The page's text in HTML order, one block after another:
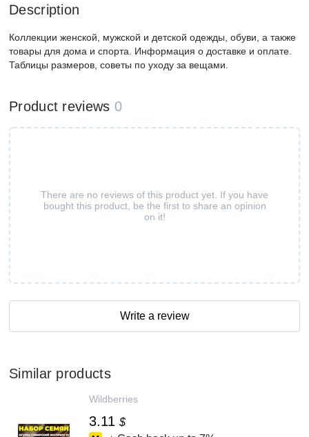
Description
Коллекции женской, мужской и детской одежды, обуви, а также
товары для дома и спорта. Информация о доставке и оплате.
Таблицы размеров, советы по уходу за вещами.
Product reviews 0
There are no reviews of this product yet. If you have
bought this product, be the first to share an opinion
on it!
Write a review
Similar products
Wildberries
3.11 $